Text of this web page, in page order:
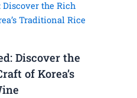
Discover the
of Korea’s